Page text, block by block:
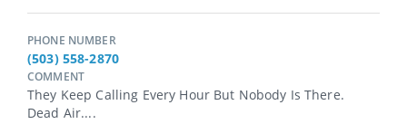
PHONE NUMBER
(503) 558-2870
COMMENT
They Keep Calling Every Hour But Nobody Is There.
Dead Air....